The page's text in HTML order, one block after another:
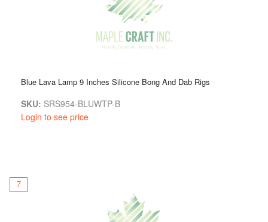
Blue Lava Lamp 9 Inches Silicone Bong And Dab Rigs
SKU: SRS954-BLUWTP-B
Login to see price
7